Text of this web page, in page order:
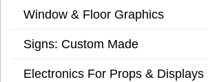
Window & Floor Graphics
Signs: Custom Made
Electronics For Props & Displays